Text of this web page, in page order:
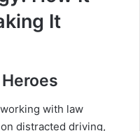
It
with law
distracted driving,